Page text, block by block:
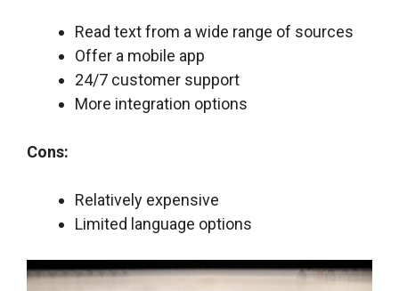
Read text from a wide range of sources
Offer a mobile app
24/7 customer support
More integration options
Cons:
Relatively expensive
Limited language options